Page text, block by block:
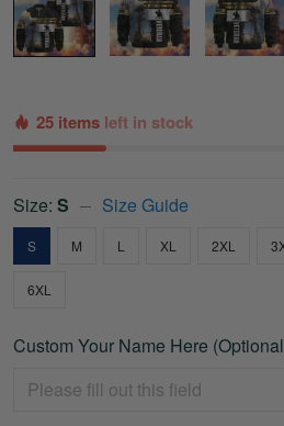
25 items left in stock
Size: S Size Guide
S M L XL 2XL
6XL
Custom Your Name Here